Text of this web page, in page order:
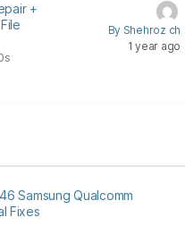
+
By Shehroz ch
1 year ago
Samsung Qualcomm
Fixes